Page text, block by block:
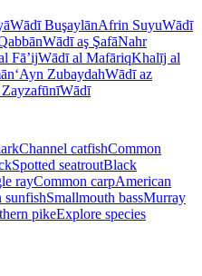
Wādī BuşaylānAfrin SuyuWādī
Wādī aş ŞafāNahr
Fā’ijWādī al MafāriqKhalīj al
‘Ayn ZubaydahWādī az
ZayzafūnīWādī
Channel catfishCommon
Spotted seatroutBlack
rayCommon carpAmerican
sunfishSmallmouth bassMurray
pikeExplore species